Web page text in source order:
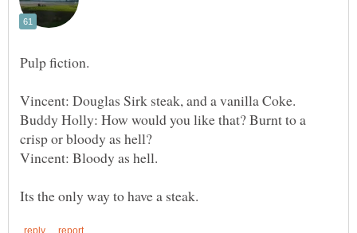
Vincent: Douglas Sirk steak, and a vanilla Coke.
Buddy Holly: How would you like that? Burnt to a
crisp or bloody as hell?
Vincent: Bloody as hell.